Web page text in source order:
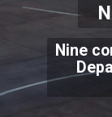
Nine